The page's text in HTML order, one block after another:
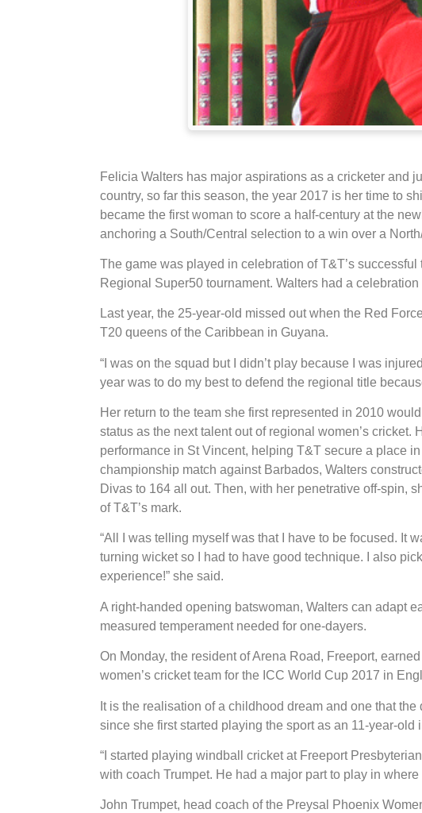
Felicia Walters has major aspirations as a cricketer and
country, so far this season, the year 2017 is her time to
became the first woman to score a half-century at the
anchoring a South/Central selection to a win over a
The game was played in celebration of T&T’s successful
Regional Super50 tournament. Walters had a celebration
Last year, the 25-year-old missed out when the Red
T20 queens of the Caribbean in Guyana.
“I was on the squad but I didn’t play because I was
year was to do my best to defend the regional title
Her return to the team she first represented in 2010
status as the next talent out of regional women’s cricket.
performance in St Vincent, helping T&T secure a place
championship match against Barbados, Walters
Divas to 164 all out. Then, with her penetrative off-spin,
of T&T’s mark.
“All I was telling myself was that I have to be focused. It
turning wicket so I had to have good technique. I also
experience!” she said.
A right-handed opening batswoman, Walters can adapt
measured temperament needed for one-dayers.
On Monday, the resident of Arena Road, Freeport,
women’s cricket team for the ICC World Cup 2017 in
It is the realisation of a childhood dream and one that
since she first started playing the sport as an 11-year-old
“I started playing windball cricket at Freeport
with coach Trumpet. He had a major part to play in where
John Trumpet, head coach of the Preysal Phoenix